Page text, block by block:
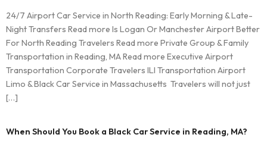
24/7 Airport Car Service in North Reading: Early Morning & Late-
Night Transfers Read more Is Logan Or Manchester Airport Better
For North Reading Travelers Read more Private Group & Family
Transportation in Reading, MA Read more Executive Airport
Transportation Corporate Travelers ILI Transportation Airport
Limo & Black Car Service in Massachusetts Travelers will not just
[…]
When Should You Book a Black Car Service in Reading, MA?